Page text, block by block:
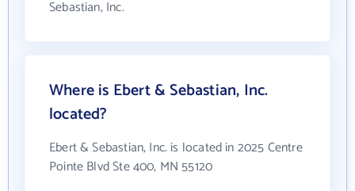
Sebastian, Inc.
Where is Ebert & Sebastian, Inc.
located?
Ebert & Sebastian, Inc. is located in 2025 Centre
Pointe Blvd Ste 400, MN 55120